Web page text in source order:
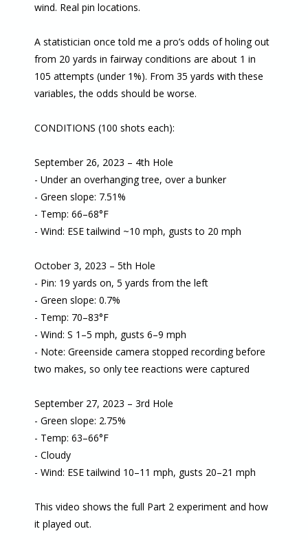
wind. Real pin locations.
A statistician once told me a pro’s odds of holing out
from 20 yards in fairway conditions are about 1 in
105 attempts (under 1%). From 35 yards with these
variables, the odds should be worse.
CONDITIONS (100 shots each):
September 26, 2023 – 4th Hole
- Under an overhanging tree, over a bunker
- Green slope: 7.51%
- Temp: 66–68°F
- Wind: ESE tailwind ~10 mph, gusts to 20 mph
October 3, 2023 – 5th Hole
- Pin: 19 yards on, 5 yards from the left
- Green slope: 0.7%
- Temp: 70–83°F
- Wind: S 1–5 mph, gusts 6–9 mph
- Note: Greenside camera stopped recording before
two makes, so only tee reactions were captured
September 27, 2023 – 3rd Hole
- Green slope: 2.75%
- Temp: 63–66°F
- Cloudy
- Wind: ESE tailwind 10–11 mph, gusts 20–21 mph
This video shows the full Part 2 experiment and how
it played out.